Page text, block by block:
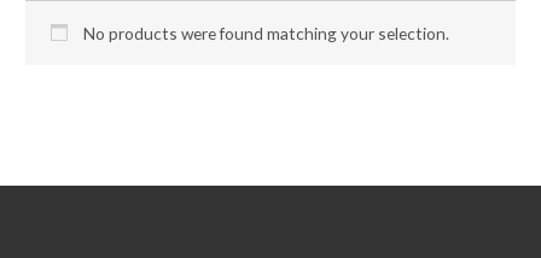
No products were found matching your selection.